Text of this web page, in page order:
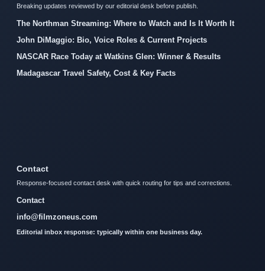
Breaking updates reviewed by our editorial desk before publish.
The Northman Streaming: Where to Watch and Is It Worth It
John DiMaggio: Bio, Voice Roles & Current Projects
NASCAR Race Today at Watkins Glen: Winner & Results
Madagascar Travel Safety, Cost & Key Facts
Contact
Response-focused contact desk with quick routing for tips and corrections.
Contact
info@filmzoneus.com
Editorial inbox response: typically within one business day.